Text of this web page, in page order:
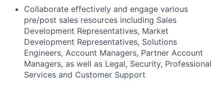
Collaborate effectively and engage various
pre/post sales resources including Sales
Development Representatives, Market
Development Representatives, Solutions
Engineers, Account Managers, Partner Account
Managers, as well as Legal, Security, Professional
Services and Customer Support